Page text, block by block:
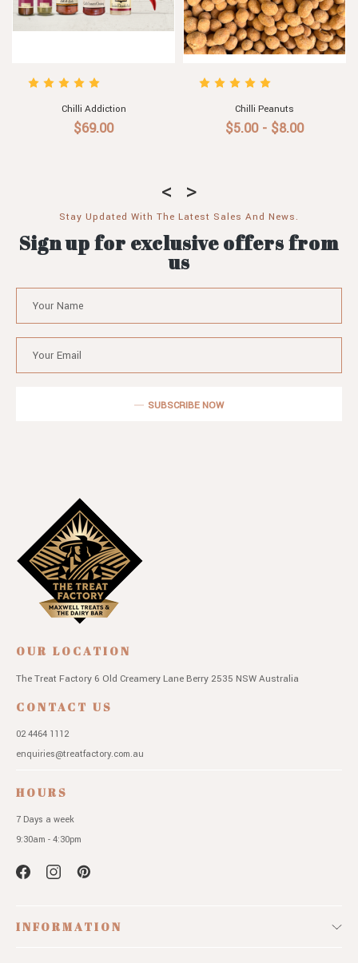
Chilli Addiction
$69.00
Chilli Peanuts
$5.00 - $8.00
Stay Updated With The Latest Sales And News.
Sign up for exclusive offers from
us
SUBSCRIBE NOW
OUR LOCATION
The Treat Factory 6 Old Creamery Lane Berry 2535 NSWAustralia
CONTACT US
02 4464 1112
enquiries@treatfactory.com.au
HOURS
7 Days a week
9:30am - 4:30pm
INFORMATION